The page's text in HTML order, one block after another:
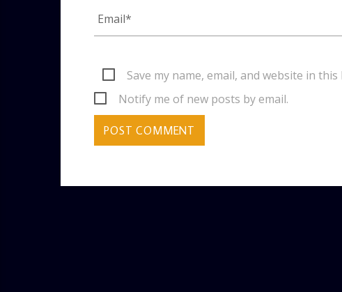
Save my name, email, and website in
Notify me of new posts by email.